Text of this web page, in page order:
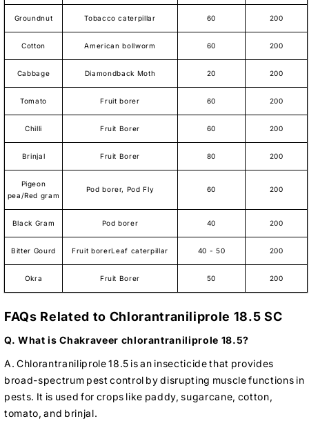
Groundnut Tobacco caterpillar 60 200
Cotton American bollworm 60 200
Cabbage Diamondback Moth 20 200
Tomato Fruit borer 60 200
Chilli Fruit Borer 60 200
Brinjal Fruit Borer 80 200
Pigeon
pea/Red gram
Pod borer, Pod Fly 60 200
Black Gram Pod borer 40 200
Bitter Gourd Fruit borerLeaf caterpillar 40 - 50 200
Okra Fruit Borer 50 200
FAQs Related to Chlorantraniliprole 18.5 SC
Q. What is Chakraveer chlorantraniliprole 18.5?
A. Chlorantraniliprole 18.5 is an insecticide that provides
broad-spectrum pest control by disrupting muscle functions in
pests. It is used for crops like paddy, sugarcane, cotton,
tomato, and brinjal.